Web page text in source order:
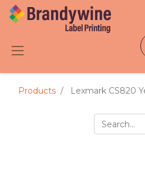
Products Lexmark CS820